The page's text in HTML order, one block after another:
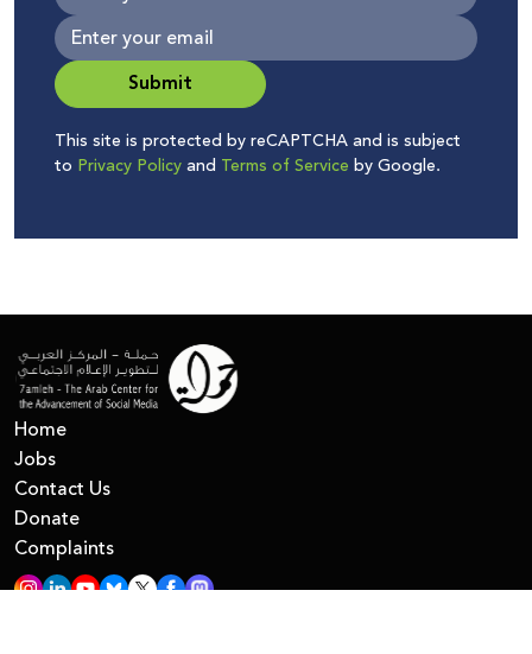
Submit
This site is protected by reCAPTCHA and is subject
to Privacy Policyand Terms of Service by Google.
Home
Jobs
Contact Us
Donate
Complaints